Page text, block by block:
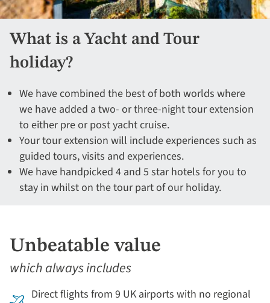
What is a Yacht and Tour
holiday?
We have combined the best of both worlds where
we have added a two- or three-night tour extension
to either pre or post yacht cruise.
Your tour extension will include experiences such as
guided tours, visits and experiences.
We have handpicked 4 and 5 star hotels for you to
stay in whilst on the tour part of our holiday.
Unbeatable value
which always includes
Direct flights from 9 UK airports with no regional